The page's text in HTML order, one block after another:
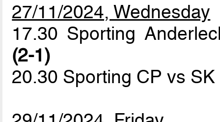
27/11/2024, Wednesday
17.30 Sporting
(2-1)
20.30 Sporting CP vs